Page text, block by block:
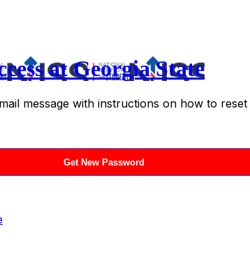
at Georgia State
message with instructions on how to